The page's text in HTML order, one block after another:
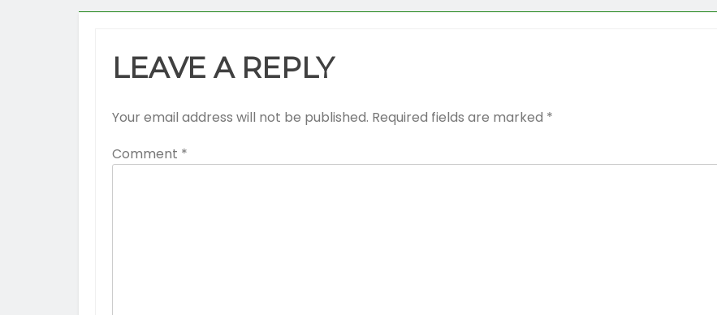
LEAVE A REPLY
Your email address will not be published. Required fields are marked *
Comment *